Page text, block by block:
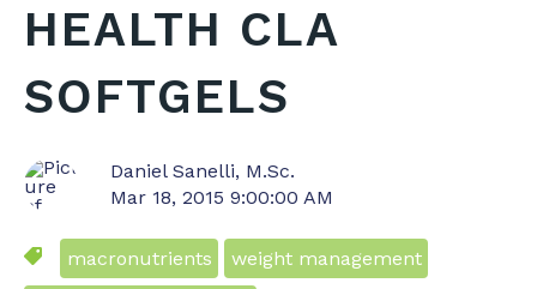
HEALTH CLA
SOFTGELS
Daniel Sanelli, M.Sc.
Mar 18, 2015 9:00:00 AM
macronutrients weight management